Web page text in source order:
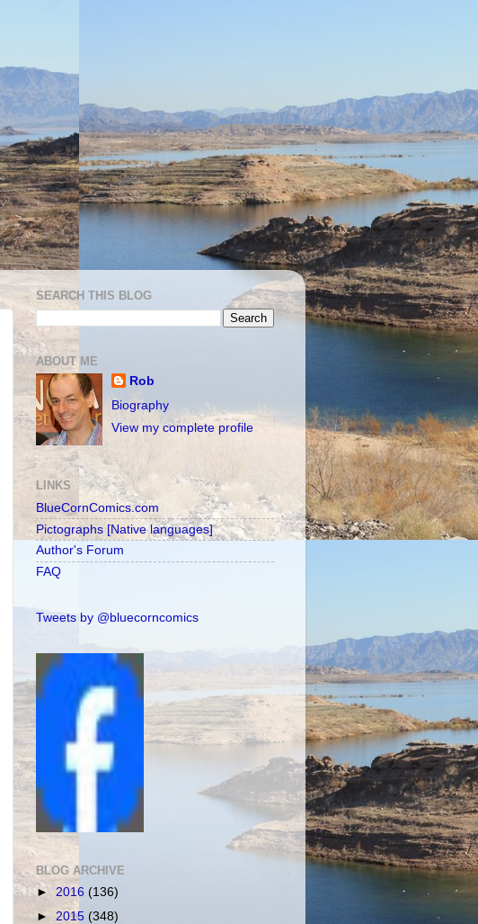
SEARCH THIS BLOG
ABOUT ME
Rob
Biography
View my complete profile
LINKS
BlueCornComics.com
Pictographs [Native languages]
Author's Forum
FAQ
Tweets by @bluecorncomics
BLOG ARCHIVE
► 2016 (136)
► 2015 (348)